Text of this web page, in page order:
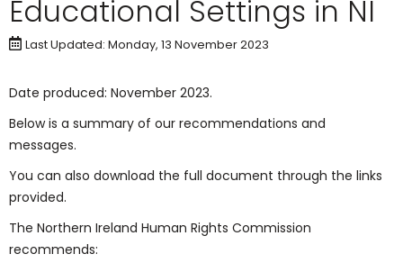
Educational Settings in NI
Last Updated: Monday, 13 November 2023
Date produced: November 2023.
Below is a summary of our recommendations and
messages.
You can also download the full document through the links
provided.
The Northern Ireland Human Rights Commission
recommends: